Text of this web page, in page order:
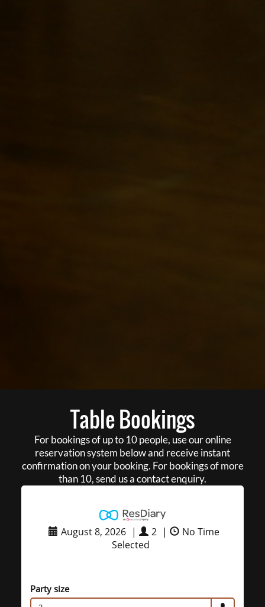
Table Bookings
For bookings of up to 10 people, use our online
reservation system below and receive instant
confirmation on your booking. For bookings of more
than 10, send us a contact enquiry.
August 8, 2026 | 2 |
No Time
Selected
Party size